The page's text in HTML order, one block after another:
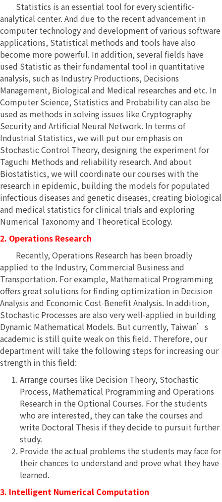
Statistics is an essential tool for every scientific-
analytical center. And due to the recent advancement in
computer technology and development of various software
applications, Statistical methods and tools have also
become more powerful. In addition, several fields have
used Statistic as their fundamental tool in quantitative
analysis, such as Industry Productions, Decisions
Management, Biological and Medical researches and etc. In
Computer Science, Statistics and Probability can also be
used as methods in solving issues like Cryptography
Security and Artificial Neural Network. In terms of
Industrial Statistics, we will put our emphasis on
Stochastic Control Theory, designing the experiment for
Taguchi Methods and reliability research. And about
Biostatistics, we will coordinate our courses with the
research in epidemic, building the models for populated
infectious diseases and genetic diseases, creating biological
and medical statistics for clinical trials and exploring
Numerical Taxonomy and Theoretical Ecology.
2. Operations Research
Recently, Operations Research has been broadly
applied to the Industry, Commercial Business and
Transportation. For example, Mathematical Programming
offers great solutions for finding optimization in Decision
Analysis and Economic Cost-Benefit Analysis. In addition,
Stochastic Processes are also very well-applied in building
Dynamic Mathematical Models. But currently, Taiwan’s
academic is still quite weak on this field. Therefore, our
department will take the following steps for increasing our
strength in this field:
Arrange courses like Decision Theory, Stochastic
Process, Mathematical Programming and Operations
Research in the Optional Courses. For the students
who are interested, they can take the courses and
write Doctoral Thesis if they decide to pursuit further
study.
Provide the actual problems the students may face for
their chances to understand and prove what they have
learned.
3. Intelligent Numerical Computation